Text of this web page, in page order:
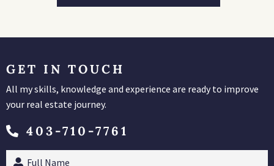
GET IN TOUCH
All my skills, knowledge and experience are ready to improve
your real estate journey.
403-710-7761
Full